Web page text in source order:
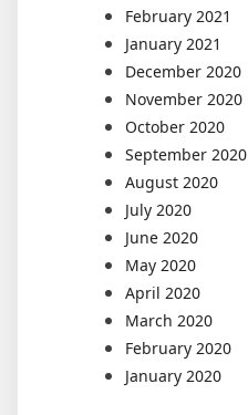
February 2021
January 2021
December 2020
November 2020
October 2020
September 2020
August 2020
July 2020
June 2020
May 2020
April 2020
March 2020
February 2020
January 2020